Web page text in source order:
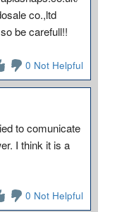
co.,ltd
be carefull!!
0 Not Helpful
to comunicate
I think it is a
0 Not Helpful